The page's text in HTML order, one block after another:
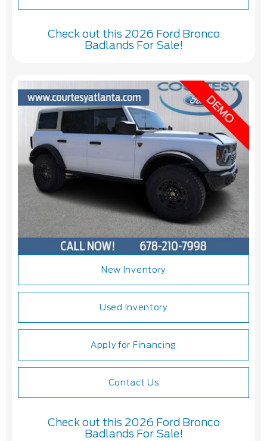
Check out this 2026 Ford Bronco
Badlands For Sale!
New Inventory
Used Inventory
Apply for Financing
Contact Us
Check out this 2026 Ford Bronco
Badlands For Sale!